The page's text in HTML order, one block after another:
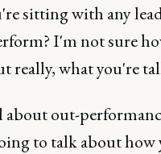
sitting with any
I'm not sure
really, what you're
about out-
to talk about how